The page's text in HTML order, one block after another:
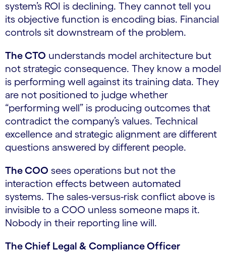
system’s ROI is declining. They cannot tell you
its objective function is encoding bias. Financial
controls sit downstream of the problem.
The CTO understands model architecture but
not strategic consequence. They know a model
is performing well against its training data. They
are not positioned to judge whether
“performing well” is producing outcomes that
contradict the company’s values. Technical
excellence and strategic alignment are different
questions answered by different people.
The COO sees operations but not the
interaction effects between automated
systems. The sales-versus-risk conflict above is
invisible to a COO unless someone maps it.
Nobody in their reporting line will.
The Chief Legal & Compliance Officer